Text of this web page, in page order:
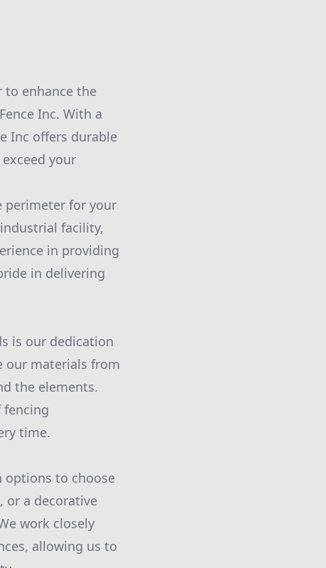
to enhance the
Inc. With a
Inc offers durable
your
perimeter for your
facility,
in providing
in delivering
is our dedication
our materials from
the elements.
fencing
time.
options to choose
or a decorative
work closely
allowing us to